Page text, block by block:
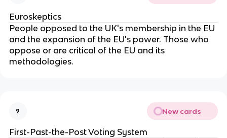
Euroskeptics
People opposed to the UK's membership in the EU
and the expansion of the EU's power. Those who
oppose or are critical of the EU and its
methodologies.
9 New cards
First-Past-the-Post Voting System